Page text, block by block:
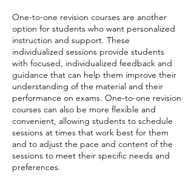
One-to-one revision courses are another
option for students who want personalized
instruction and support. These
individualized sessions provide students
with focused, individualized feedback and
guidance that can help them improve their
understanding of the material and their
performance on exams. One-to-one revision
courses can also be more flexible and
convenient, allowing students to schedule
sessions at times that work best for them
and to adjust the pace and content of the
sessions to meet their specific needs and
preferences.